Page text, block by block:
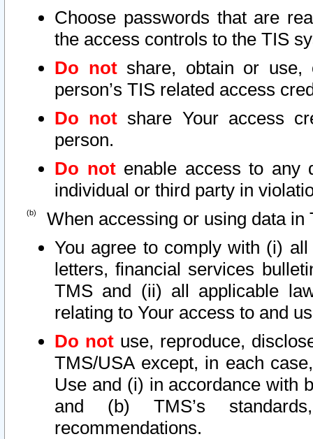
Choose passwords that are
the access controls to the TIS
Do notshare, obtain or use,
person’s TIS related access
Do not share Your access
person.
Do notenable access to any
individual or third party in
When accessing or using data in
You agree to comply with (i)
letters, financial services
TMS and (ii) all applicable
relating to Your access to and
Do not use, reproduce,
TMS/USA except, in each
Use and (i) in accordance with
and (b) TMS’s
recommendations.